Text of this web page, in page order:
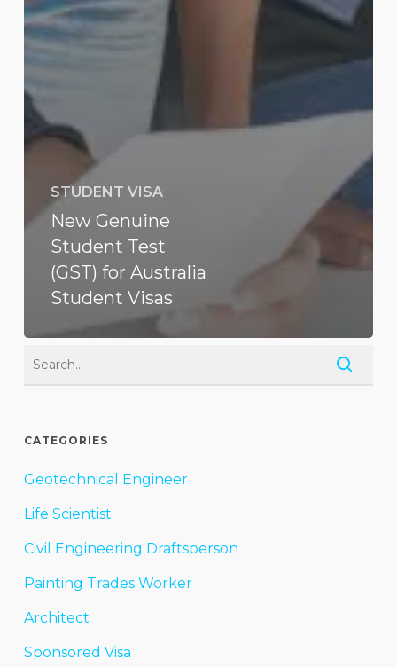
STUDENT VISA
New Genuine
Student Test
(GST) for Australia
Student Visas
CATEGORIES
Geotechnical Engineer
Life Scientist
Civil Engineering Draftsperson
Painting Trades Worker
Architect
Sponsored Visa